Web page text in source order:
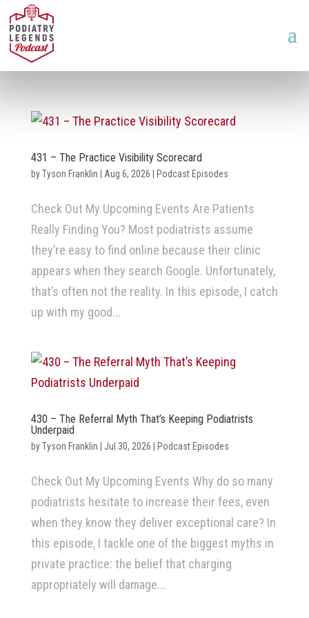
431 – The Practice Visibility Scorecard
byTyson Franklin Aug 6, 2026 Podcast Episodes
Check Out My Upcoming Events Are Patients
Really Finding You? Most podiatrists assume
they’re easy to find online because their clinic
appears when they search Google. Unfortunately,
that’s often not the reality. In this episode, I catch
up with my good...
430 – The Referral Myth That’s Keeping Podiatrists
Underpaid
byTyson Franklin Jul 30, 2026 Podcast Episodes
Check Out My Upcoming Events Why do so many
podiatrists hesitate to increase their fees, even
when they know they deliver exceptional care? In
this episode, I tackle one of the biggest myths in
private practice: the belief that charging
appropriately will damage...